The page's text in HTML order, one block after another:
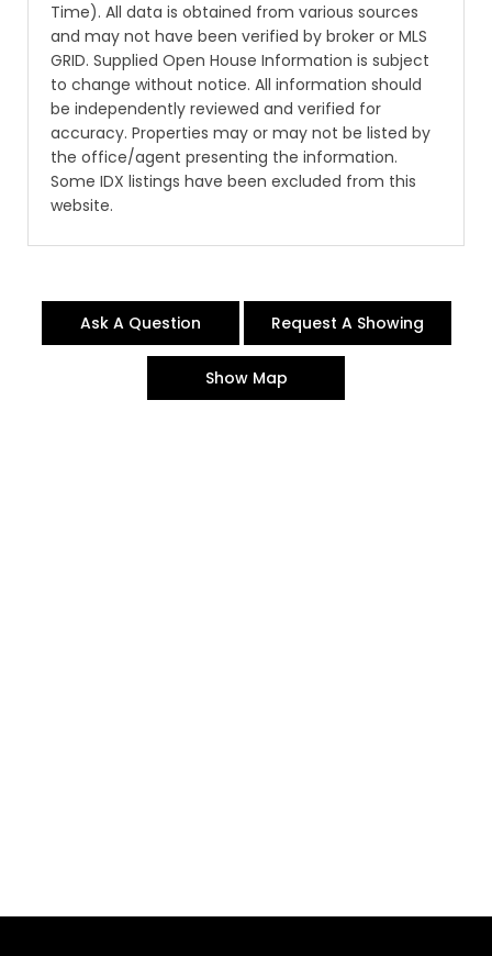
Time). All data is obtained from various sources
and may not have been verified by broker or MLS
GRID. Supplied Open House Information is subject
to change without notice. All information should
be independently reviewed and verified for
accuracy. Properties may or may not be listed by
the office/agent presenting the information.
Some IDX listings have been excluded from this
website.
Ask A Question Request A Showing
Show Map